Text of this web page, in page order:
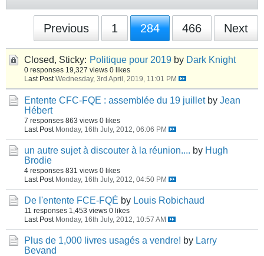
Previous 1 284 466 Next
Closed, Sticky: Politique pour 2019 by Dark Knight
0 responses 19,327 views 0 likes
Last Post Wednesday, 3rd April, 2019, 11:01 PM
Entente CFC-FQE : assemblée du 19 juillet by Jean
Hébert
7 responses 863 views 0 likes
Last Post Monday, 16th July, 2012, 06:06 PM
un autre sujet à discouter à la réunion.... by Hugh
Brodie
4 responses 831 views 0 likes
Last Post Monday, 16th July, 2012, 04:50 PM
De l'entente FCE-FQÉ by Louis Robichaud
11 responses 1,453 views 0 likes
Last Post Monday, 16th July, 2012, 10:57 AM
Plus de 1,000 livres usagés a vendre! by Larry
Bevand